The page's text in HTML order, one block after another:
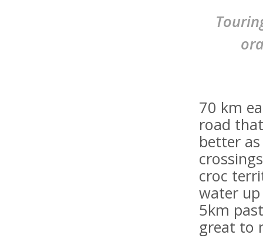
70 km
road
better
croc
water up
5km
great to